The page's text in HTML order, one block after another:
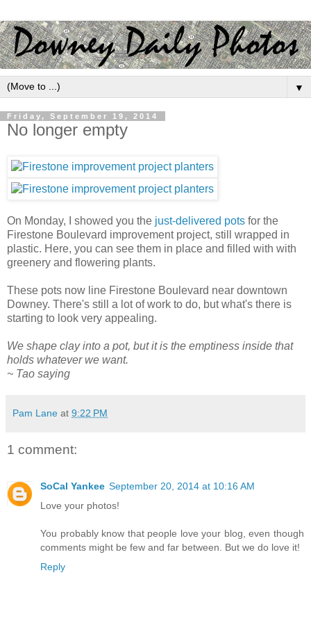
▼
Friday, September 19, 2014
No longer empty
On Monday, I showed you the just-delivered pots for the
Firestone Boulevard improvement project, still wrapped in
plastic. Here, you can see them in place and filled with with
greenery and flowering plants.
These pots now line Firestone Boulevard near downtown
Downey. There's still a lot of work to do, but what's there is
starting to look very appealing.
We shape clay into a pot, but it is the emptiness inside that
holds whatever we want.
~ Tao saying
Pam Lane at 9:22 PM
1 comment:
SoCal Yankee September 20, 2014 at 10:16 AM
Love your photos!
You probably know that people love your blog, even though
comments might be few and far between. But we do love it!
Reply